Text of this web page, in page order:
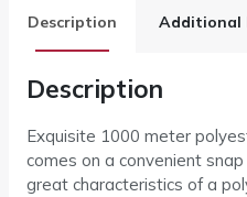
Description Additional
Description
Exquisite 1000 meter
comes on a convenient
great characteristics of a